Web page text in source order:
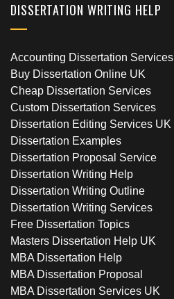
DISSERTATION WRITING HELP
Accounting Dissertation Services
Buy Dissertation Online UK
Cheap Dissertation Services
Custom Dissertation Services
Dissertation Editing Services UK
Dissertation Examples
Dissertation Proposal Service
Dissertation Writing Help
Dissertation Writing Outline
Dissertation Writing Services
Free Dissertation Topics
Masters Dissertation Help UK
MBA Dissertation Help
MBA Dissertation Proposal
MBA Dissertation Services UK